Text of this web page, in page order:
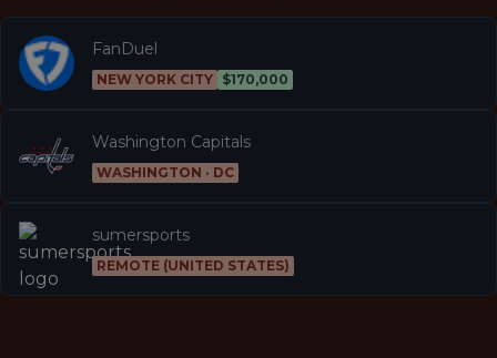
FanDuel
NEW YORK CITY $170,000
Washington Capitals
WASHINGTON · DC
sumersports
REMOTE (UNITED STATES)